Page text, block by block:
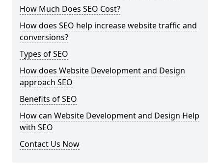
How Much Does SEO Cost?
How does SEO help increase website traffic and
conversions?
Types of SEO
How does Website Development and Design
approach SEO
Benefits of SEO
How can Website Development and Design Help
with SEO
Contact Us Now